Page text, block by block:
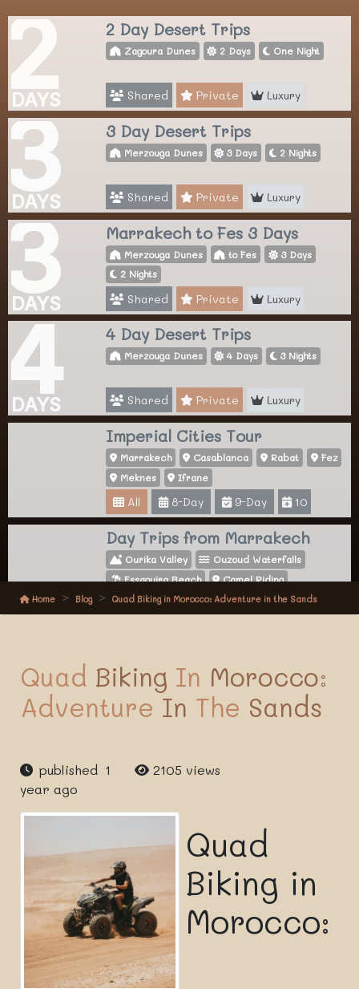
2
DAYS
2 Day Desert Trips
Zagoura Dunes 2 Days One Night
Shared Private Luxury
3
DAYS
3 Day Desert Trips
Merzouga Dunes 3 Days 2 Nights
Shared Private Luxury
3
DAYS
Marrakech to Fes 3 Days
Merzouga Dunes to Fes
3 Days
2 Nights
Shared Private Luxury
4
DAYS
4 Day Desert Trips
Merzouga Dunes 4 Days 3 Nights
Shared Private Luxury
Imperial Cities Tour
Marrakech Casablanca Rabat
Fez
Meknes
Ifrane
All 8-Day 9-Day 10
Day Trips from Marrakech
Ourika Valley
Ouzoud Waterfalls
Essaouira Beach
Camel Riding
All Activities
Home Blog Quad Biking in Morocco: Adventure in the Sands
Quad Biking In Morocco:
Adventure In The Sands
published 1
year ago
2105 views
Quad
Biking in
Morocco: